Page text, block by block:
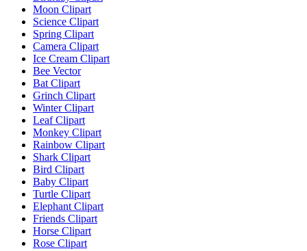
Moon Clipart
Science Clipart
Spring Clipart
Camera Clipart
Ice Cream Clipart
Bee Vector
Bat Clipart
Grinch Clipart
Winter Clipart
Leaf Clipart
Monkey Clipart
Rainbow Clipart
Shark Clipart
Bird Clipart
Baby Clipart
Turtle Clipart
Elephant Clipart
Friends Clipart
Horse Clipart
Rose Clipart